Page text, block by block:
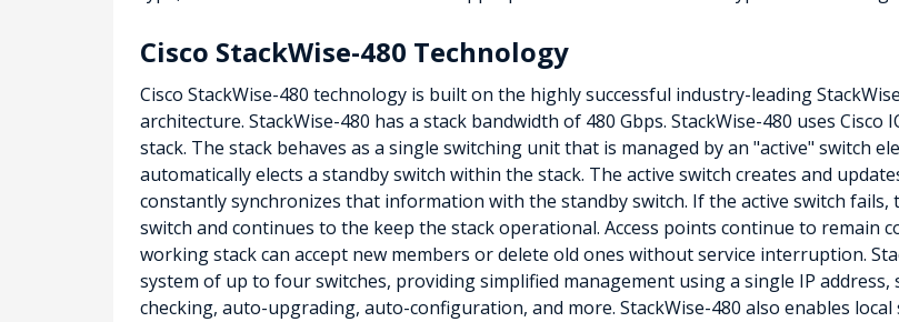
Cisco StackWise-480 Technology
Cisco StackWise-480 technology is built on the highly successful industry-leading
architecture. StackWise-480 has a stack bandwidth of 480 Gbps. StackWise-480 uses
stack. The stack behaves as a single switching unit that is managed by an "active" switch
automatically elects a standby switch within the stack. The active switch creates and
constantly synchronizes that information with the standby switch. If the active switch
switch and continues to the keep the stack operational. Access points continue to remain
working stack can accept new members or delete old ones without service interruption.
system of up to four switches, providing simplified management using a single IP
checking, auto-upgrading, auto-configuration, and more. StackWise-480 also enables local